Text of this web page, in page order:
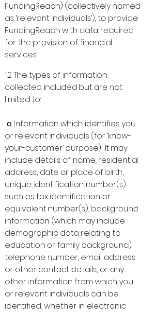
FundingReach) (collectively named
as ‘relevant individuals’), to provide
FundingReach with data required
for the provision of financial
services.
1.2 The types of information
collected included but are not
limited to:
a. Information which identifies you
or relevant individuals (for ‘know-
your-customer’ purpose); It may
include details of name, residential
address, date or place of birth,
unique identification number(s)
such as tax identification or
equivalent number(s), background
information (which may include
demographic data relating to
education or family background)
telephone number, email address
or other contact details, or any
other information from which you
or relevant individuals can be
identified, whether in electronic